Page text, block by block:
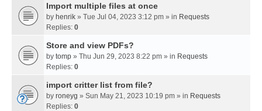
Import multiple files at once
by henrik » Tue Jul 04, 2023 3:12 pm » in Requests
Replies: 0
Store and view PDFs?
by tomp » Thu Jun 29, 2023 8:22 pm » in Requests
Replies: 0
import critter list from file?
by roneyg » Sun May 21, 2023 10:19 pm » in Requests
Replies: 0